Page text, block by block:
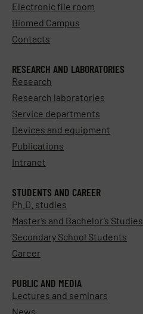
Electronic file room
Biomed Campus
Contacts
RESEARCH AND LABORATORIES
Research
Research laboratories
Service departments
Devices and equipment
Publications
Intranet
STUDENTS AND CAREER
Ph.D. studies
Master’s and Bachelor’s Studies
Secondary School Students
Career
PUBLIC AND MEDIA
Lectures and seminars
News